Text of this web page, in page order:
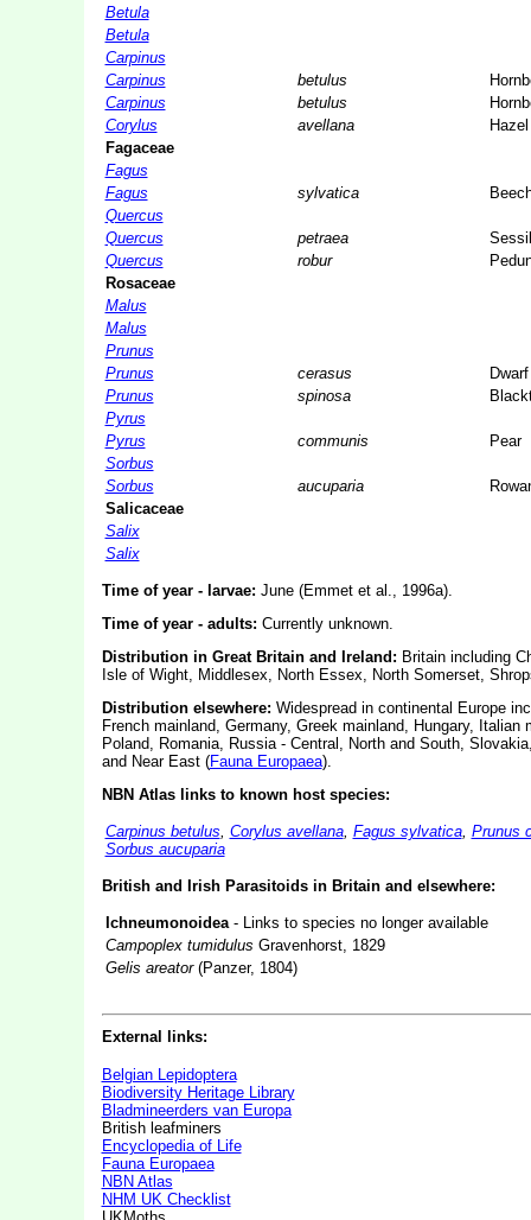
Betula
Betula
Carpinus
Carpinus
betulus
Carpinus
betulus
Corylus
avellana
Hazel
Fagaceae
Fagus
Fagus
sylvatica
Quercus
Quercus
petraea
Quercus
robur
Rosaceae
Malus
Malus
Prunus
Prunus
cerasus
Prunus
spinosa
Pyrus
Pyrus
communis
Pear
Sorbus
Sorbus
aucuparia
Salicaceae
Salix
Salix
Time of year - larvae: June (Emmet et al., 1996a).
Time of year - adults: Currently unknown.
Distribution in Great Britain and Ireland: Britain including
Isle of Wight, Middlesex, North Essex, North Somerset,
Distribution elsewhere: Widespread in continental Europe
French mainland, Germany, Greek mainland, Hungary,
Poland, Romania, Russia - Central, North and South,
and Near East (Fauna Europaea).
NBN Atlas links to known host species:
Carpinus betulus, Corylus avellana, Fagus sylvatica, Prunus
Sorbus aucuparia
British and Irish Parasitoids in Britain and elsewhere:
Ichneumonoidea- Links to species no longer available
Campoplex tumidulus Gravenhorst, 1829
Gelis areator(Panzer, 1804)
External links:
Belgian Lepidoptera
Biodiversity Heritage Library
Bladmineerders van Europa
British leafminers
Encyclopedia of Life
Fauna Europaea
NBN Atlas
NHM UK Checklist